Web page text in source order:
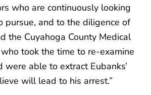
who are continuously looking
pursue, and to the diligence of
the Cuyahoga County Medical
who took the time to re-examine
were able to extract Eubanks’
will lead to his arrest.”